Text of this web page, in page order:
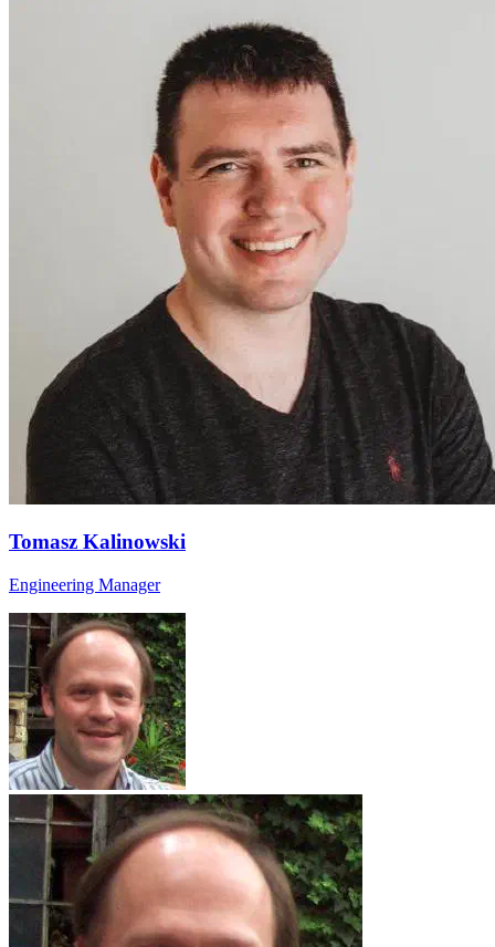
Tomasz Kalinowski
Engineering Manager